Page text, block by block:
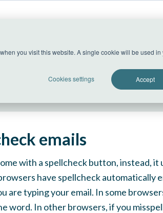
you visit this website. A single cookie will be used
Cookies settings
Accept
Datacenter
operational
emails
with a spellcheck button, instead,
have spellcheck automatically
are typing your email. In some
word. In other browsers, if you